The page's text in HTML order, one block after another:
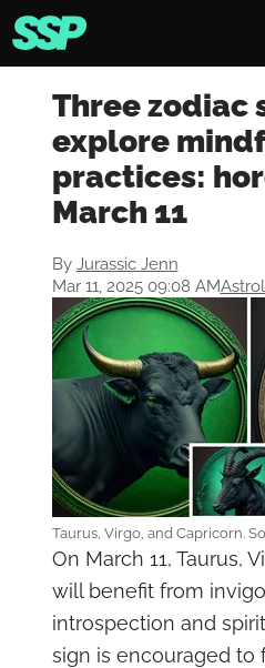
Three zodiac
explore
practices:
March 11
By Jurassic Jenn
Mar 11, 2025 09:08 AM
Taurus, Virgo, and Capricorn.
On March 11, Taurus,
will benefit from
introspection and
sign is encouraged to